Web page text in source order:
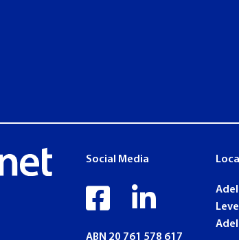
Social Media
facebook
ABN 20 761 578 617